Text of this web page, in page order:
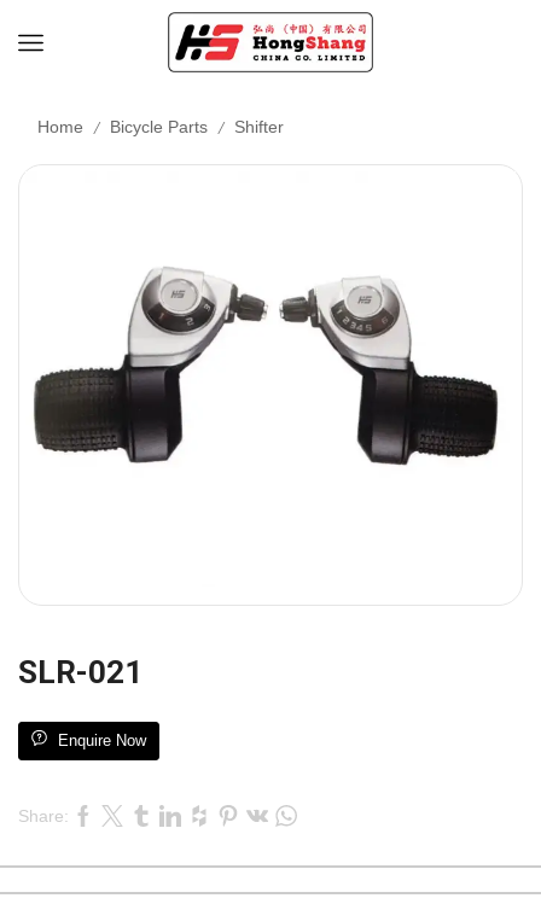
Home / Bicycle Parts / Shifter
SLR-021
Enquire Now
Share: